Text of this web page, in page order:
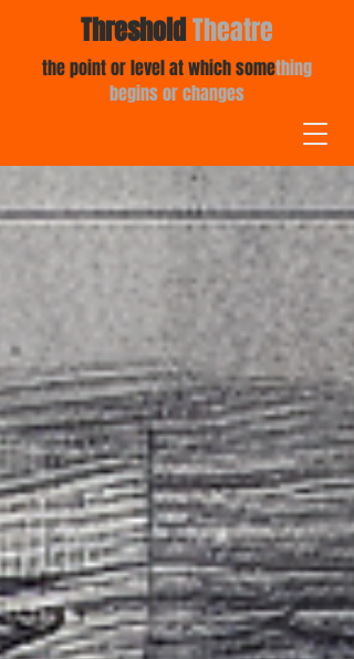
ThresholdTheatre
the point or level at which something
begins or changes